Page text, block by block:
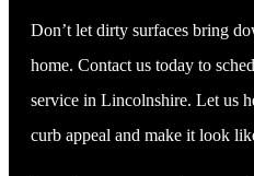
Don’t let dirty surfaces bring
home. Contact us today to
service in Lincolnshire. Let us
curb appeal and make it look